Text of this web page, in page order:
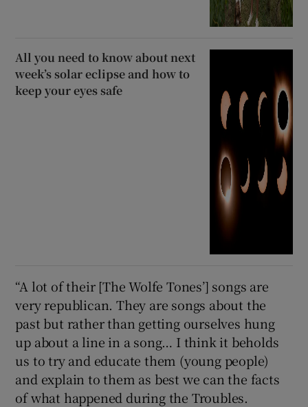
All you need to know about next
week’s solar eclipse and how to
keep your eyes safe
“A lot of their [The Wolfe Tones’] songs are
very republican. They are songs about the
past but rather than getting ourselves hung
up about a line in a song… I think it beholds
us to try and educate them (young people)
and explain to them as best we can the facts
of what happened during the Troubles.